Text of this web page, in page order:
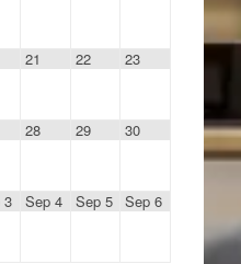
21 22 23
28 29 30
3 Sep 4 Sep 5 Sep 6